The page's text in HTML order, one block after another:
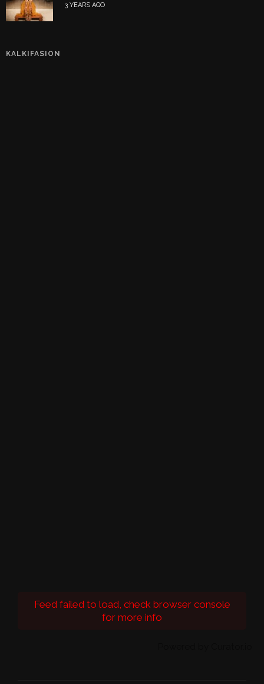
3 YEARS AGO
KALKIFASION
Feed failed to load, check browser console
for more info